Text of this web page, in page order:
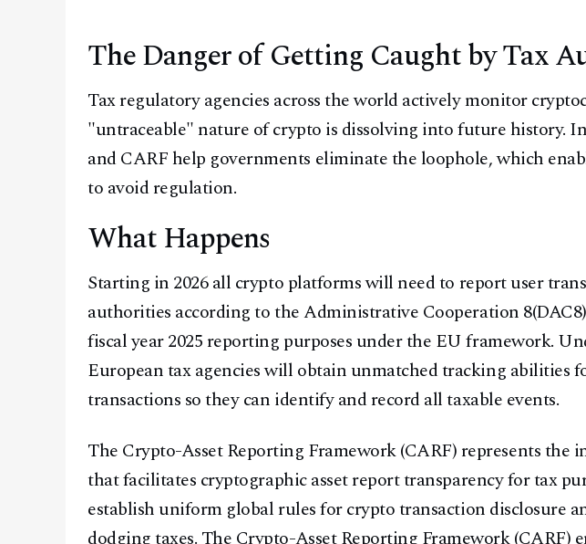
The Danger of Getting Caught by Tax
Tax regulatory agencies across the world actively monitor
"untraceable" nature of crypto is dissolving into future history.
and CARF help governments eliminate the loophole, which
to avoid regulation.
What Happens
Starting in 2026 all crypto platforms will need to report user
authorities according to the Administrative Cooperation
fiscal year 2025 reporting purposes under the EU framework.
European tax agencies will obtain unmatched tracking abilities
transactions so they can identify and record all taxable events.
The Crypto-Asset Reporting Framework (CARF) represents the
that facilitates cryptographic asset report transparency for tax
establish uniform global rules for crypto transaction disclosure